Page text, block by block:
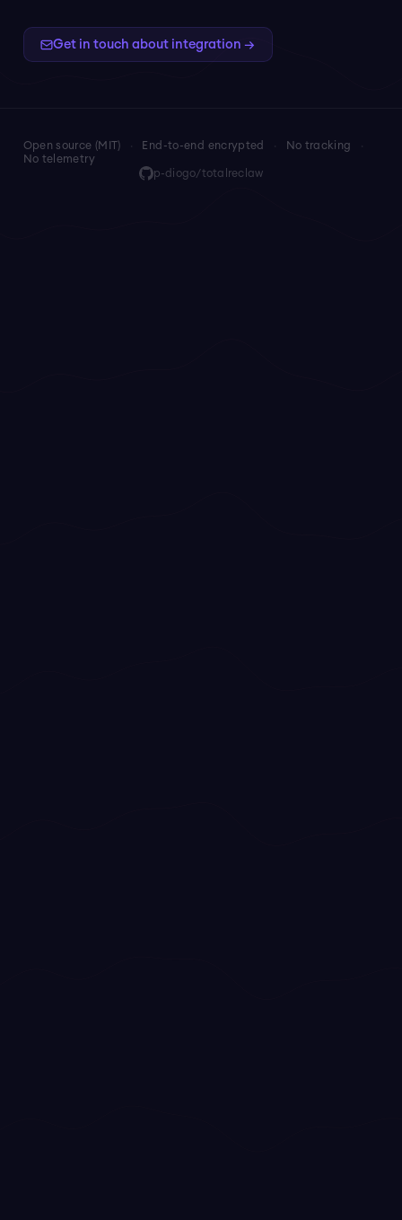
Get in touch about integration →
Open source (MIT) End-to-end encrypted No tracking
No telemetry
p-diogo/totalreclaw